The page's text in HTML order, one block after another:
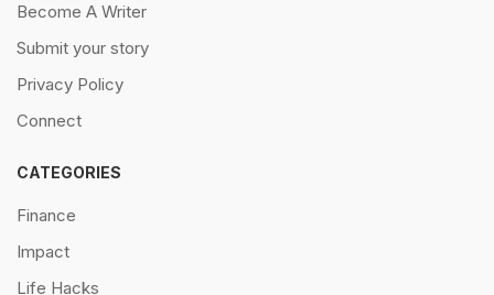
Become A Writer
Submit your story
Privacy Policy
Connect
CATEGORIES
Finance
Impact
Life Hacks